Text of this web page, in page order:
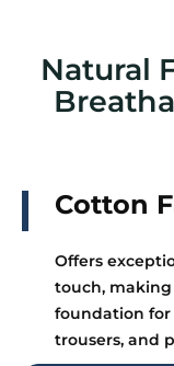
Natural
Cotton
Offers
touch,
foundation
trousers, and